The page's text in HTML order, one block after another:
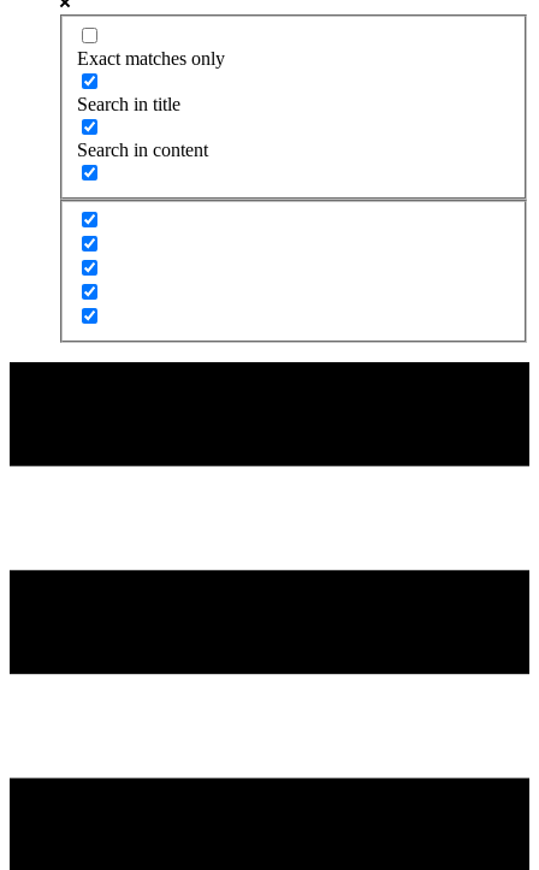
Exact matches only
Search in title
Search in content